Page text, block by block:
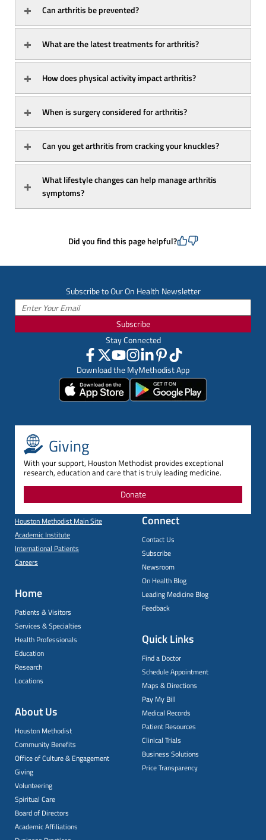
Can arthritis be prevented?
What are the latest treatments for arthritis?
How does physical activity impact arthritis?
When is surgery considered for arthritis?
Can you get arthritis from cracking your knuckles?
What lifestyle changes can help manage arthritis
symptoms?
Did you find this page helpful?
Subscribe to Our On Health Newsletter
Subscribe
Stay Connected
Download the MyMethodist App
Giving
With your support, Houston Methodist provides exceptional
research, education and care that is truly leading medicine.
Donate
Houston Methodist Main Site
Academic Institute
International Patients
Careers
Home
Patients & Visitors
Services & Specialties
Health Professionals
Education
Research
Locations
About Us
Houston Methodist
Community Benefits
Office of Culture & Engagement
Giving
Volunteering
Spiritual Care
Board of Directors
Academic Affiliations
Connect
Contact Us
Subscribe
Newsroom
On Health Blog
Leading Medicine Blog
Feedback
Quick Links
Find a Doctor
Schedule Appointment
Maps & Directions
Pay My Bill
Medical Records
Patient Resources
Clinical Trials
Business Solutions
Price Transparency